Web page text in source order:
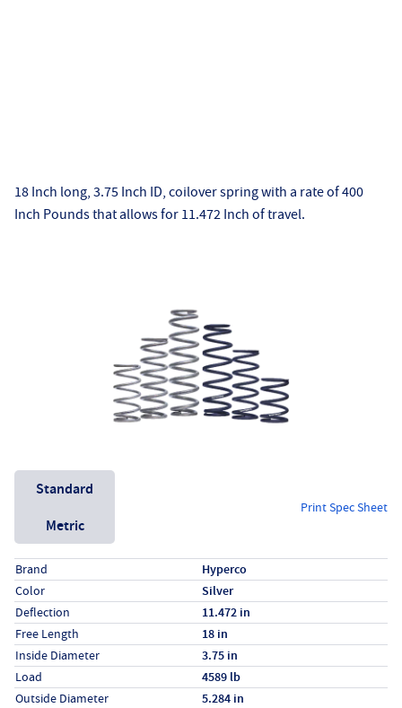
18 Inch long, 3.75 Inch ID, coilover spring with a rate of 400
Inch Pounds that allows for 11.472 Inch of travel.
Unit System
Standard
Metric
Print Spec Sheet
Specs (in standard)
LabelValue
Brand Hyperco
Color Silver
Deflection 11.472 in
Free Length 18 in
Inside Diameter 3.75 in
Load 4589 lb
Outside Diameter 5.284 in